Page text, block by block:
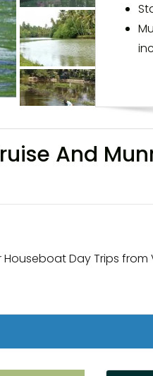
And
Day Trips from